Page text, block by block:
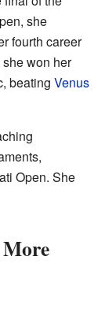
she
fourth career
won her
beating Venus
Open. She